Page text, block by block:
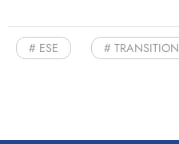
ESE TRANSITION